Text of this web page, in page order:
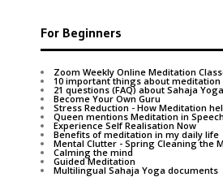
For Beginners
Zoom Weekly Online Meditation
10 important things about meditation
21 questions (FAQ) about Sahaja
Become Your Own Guru
Stress Reduction - How Meditation
Queen mentions Meditation in
Experience Self Realisation Now
Benefits of meditation in my daily life
Mental Clutter - Spring Cleaning the
Calming the mind
Guided Meditation
Multilingual Sahaja Yoga documents